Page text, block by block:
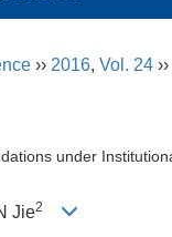
›› 2016, Vol. 24 ››
under
Jie2